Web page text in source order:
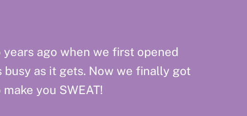
ago when we first opened
busy as it gets. Now we finally got
you SWEAT!